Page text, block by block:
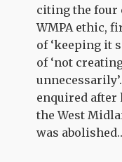
citing the four
WMPA ethic,
of ‘keeping it
of ‘not
enquired after
the West
was